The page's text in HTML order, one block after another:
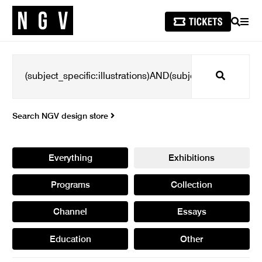
SEARCH
Search
Search NGV design store
Everything Exhibitions
Programs Collection
Channel Essays
Education Other